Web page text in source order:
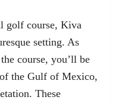
golf course, Kiva
setting. As
course, you’ll be
the Gulf of Mexico,
These